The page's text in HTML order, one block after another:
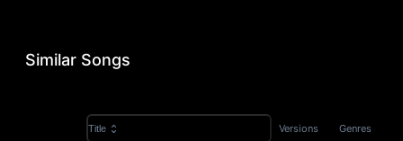
Similar Songs
Title Versions Genres